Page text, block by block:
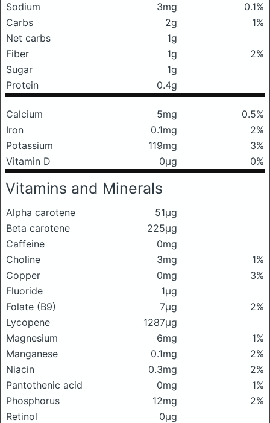
Sodium
3mg
0.1%
Carbs
2g
1%
Net carbs
1g
Fiber
1g
2%
Sugar
1g
Protein
0.4g
Calcium 5mg
0.5%
Iron
0.1mg
2%
Potassium
119mg
3%
Vitamin D
0μg 0%
Vitamins and Minerals
Alpha carotene
51μg
Beta carotene
225μg
Caffeine
0mg
Choline
3mg
1%
Copper
0mg
3%
Fluoride
1μg
Folate (B9)
7μg
2%
Lycopene
1287μg
Magnesium
6mg
1%
Manganese
0.1mg
2%
Niacin
0.3mg
2%
Pantothenic acid
0mg
1%
Phosphorus
12mg
2%
Retinol
0μg